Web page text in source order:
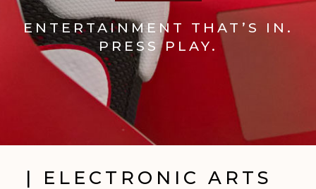
ENTERTAINMENT THAT’S IN.
PRESS PLAY.
| ELECTRONIC ARTS